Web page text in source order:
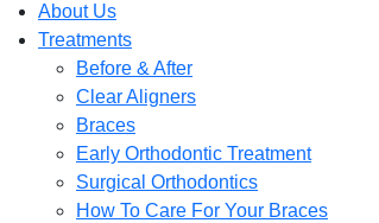
About Us
Treatments
Before & After
Clear Aligners
Braces
Early Orthodontic Treatment
Surgical Orthodontics
How To Care For Your Braces